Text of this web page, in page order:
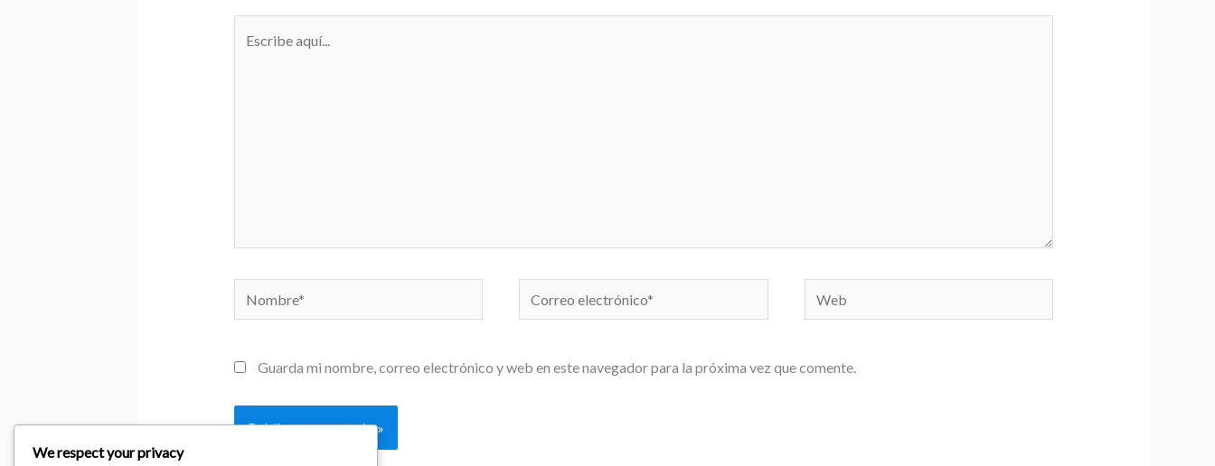
Nombre*
Correo
electrónico*
Web
Guarda mi nombre, correo electrónico y web en este navegador para la próxima vez que comente.
We respect your privacy